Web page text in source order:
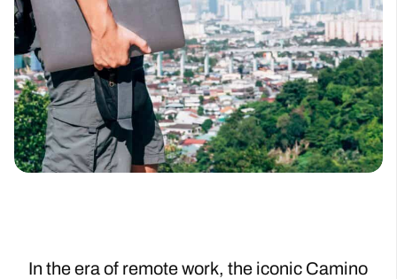
In the era of remote work, the iconic Camino